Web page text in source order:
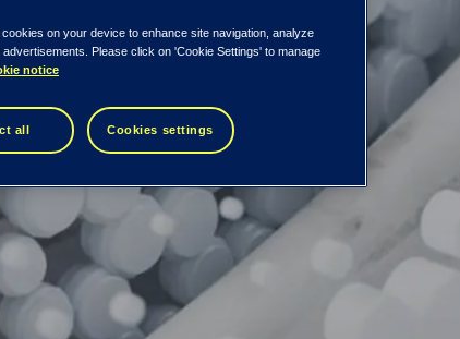
on your device to enhance site navigation, analyze
Please click on 'Cookie Settings' to manage
notice
all Cookies settings